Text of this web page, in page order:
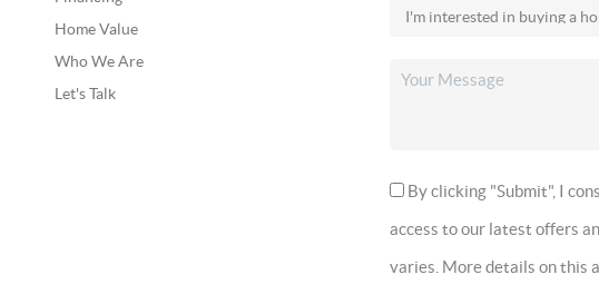
Home Value
Who We Are
Let's Talk
By clicking "Submit", I
access to our latest offers
varies. More details on this